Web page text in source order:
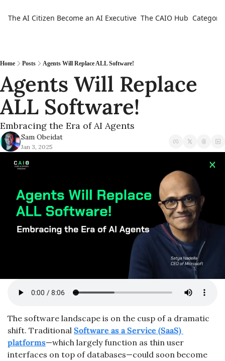
The AI Citizen Become an AI Executive The CAIO Hub
Home Posts Agents Will Replace ALL Software!
Agents Will Replace
ALL Software!
Embracing the Era of AI Agents
Sam Obeidat
Jan 3, 2025
The software landscape is on the cusp of a dramatic
shift. Traditional Software as a Service (SaaS)
platforms—which largely function as thin user
interfaces on top of databases—could soon become